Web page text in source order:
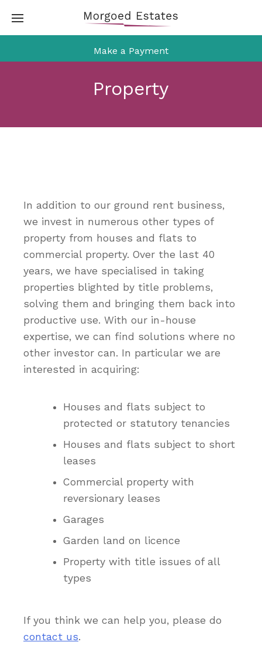
Skip
Make a Payment
Property
In addition to our ground rent business,
we invest in numerous other types of
property from houses and flats to
commercial property. Over the last 40
years, we have specialised in taking
properties blighted by title problems,
solving them and bringing them back into
productive use. With our in-house
expertise, we can find solutions where no
other investor can. In particular we are
interested in acquiring:
Houses and flats subject to
protected or statutory tenancies
Houses and flats subject to short
leases
Commercial property with
reversionary leases
Garages
Garden land on licence
Property with title issues of all
types
If you think we can help you, please do
contact us.